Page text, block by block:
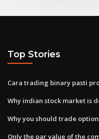
Top Stories
Cara trading binary pasti
Why indian stock market is
Why you should trade
Only the par value of the